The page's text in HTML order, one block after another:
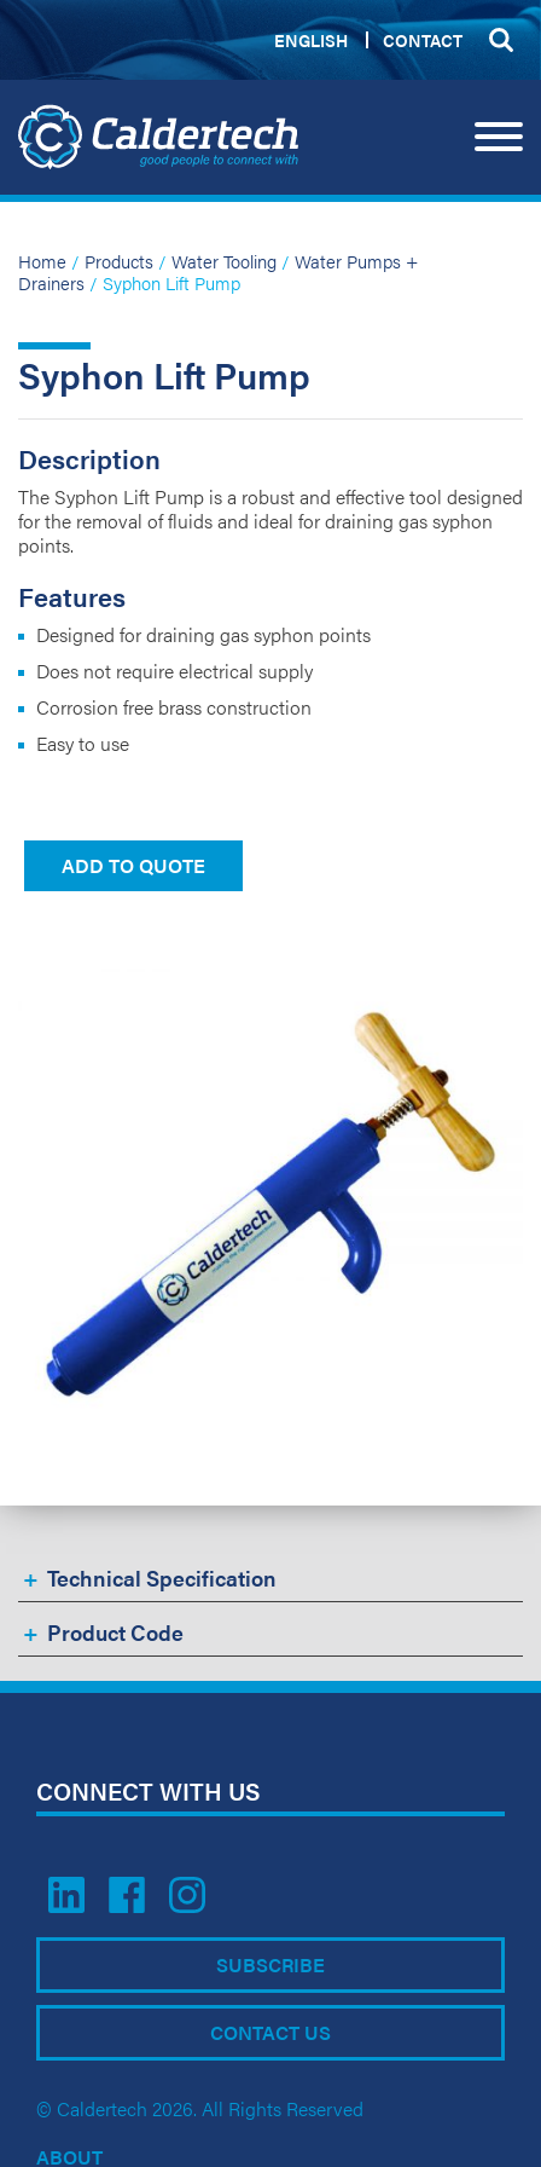
ENGLISH CONTACT
Home / Products / Water Tooling / Water Pumps +
Drainers / Syphon Lift Pump
Syphon Lift Pump
Description
The Syphon Lift Pump is a robust and effective tool designed
for the removal of fluids and ideal for draining gas syphon
points.
Features
Designed for draining gas syphon points
Does not require electrical supply
Corrosion free brass construction
Easy to use
ADD TO QUOTE
Technical Specification
Product Code
CONNECT WITH US
SUBSCRIBE
CONTACT US
© Caldertech 2026. All Rights Reserved
ABOUT